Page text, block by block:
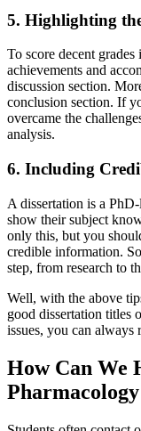
5. Highlighting
To score decent
achievements and
discussion section.
conclusion section. If
overcame the
analysis.
6. Including
A dissertation is a
show their subject
only this, but you
credible information.
step, from research to
Well, with the above
good dissertation titles
issues, you can always
How Can We